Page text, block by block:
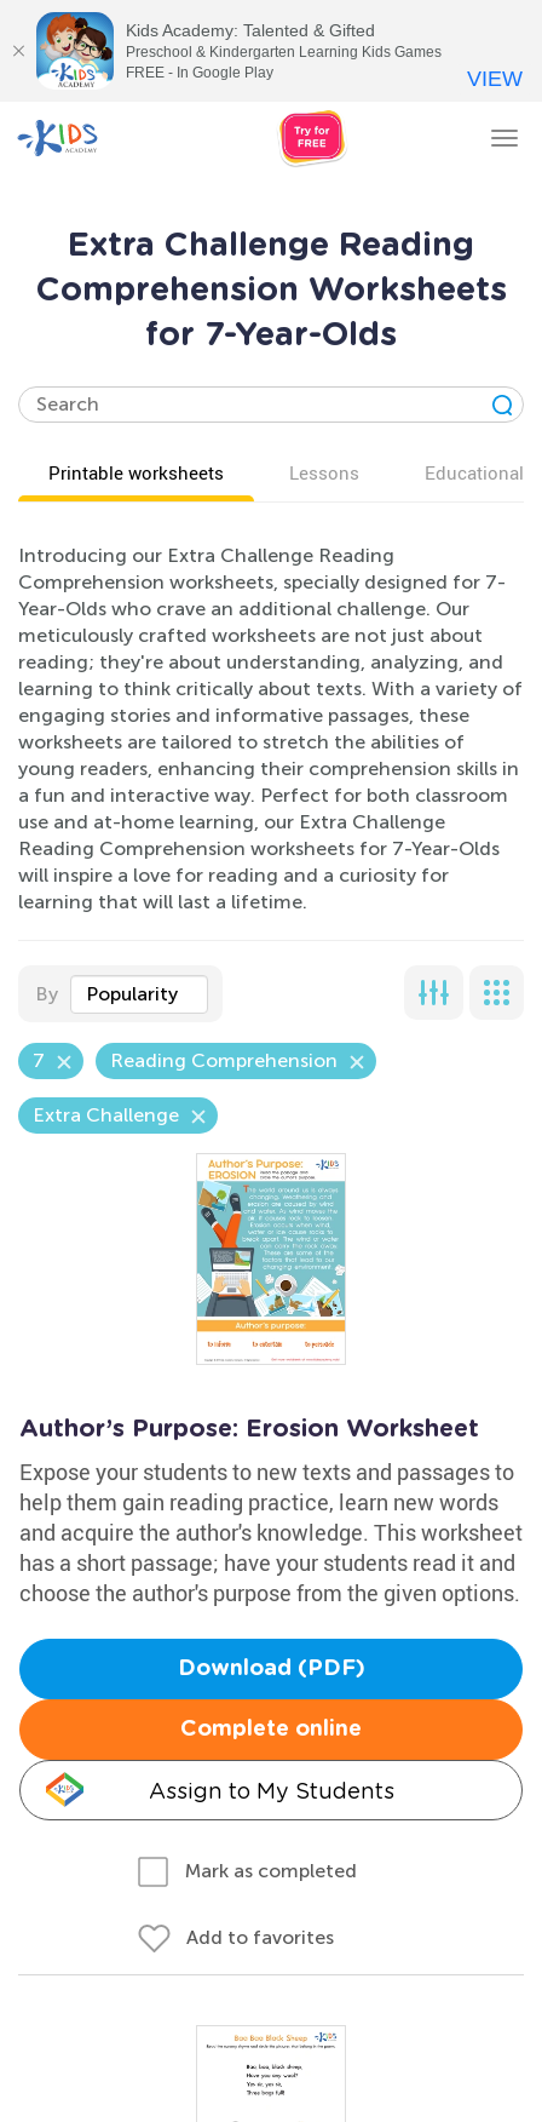
Extra Challenge Reading
Comprehension Worksheets
for 7-Year-Olds
Printable worksheets Lessons Educational
Introducing our Extra Challenge Reading
Comprehension worksheets, specially designed for 7-
Year-Olds who crave an additional challenge. Our
meticulously crafted worksheets are not just about
reading; they're about understanding, analyzing, and
learning to think critically about texts. With a variety of
engaging stories and informative passages, these
worksheets are tailored to stretch the abilities of
young readers, enhancing their comprehension skills in
a fun and interactive way. Perfect for both classroom
use and at-home learning, our Extra Challenge
Reading Comprehension worksheets for 7-Year-Olds
will inspire a love for reading and a curiosity for
learning that will last a lifetime.
By Popularity
7 Reading Comprehension
Extra Challenge
Author’s Purpose: Erosion Worksheet
Expose your students to new texts and passages to
help them gain reading practice, learn new words
and acquire the author's knowledge. This worksheet
has a short passage; have your students read it and
choose the author's purpose from the given options.
Download (PDF)
Complete online
Assign to My Students
Mark as completed
Add to favorites
Kids Academy: Talented & Gifted
Preschool & Kindergarten Learning Kids Games
FREE - In Google Play
VIEW